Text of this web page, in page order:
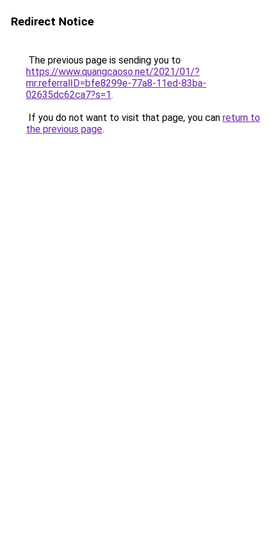
Redirect Notice
The previous page is sending you to
https://www.quangcaoso.net/2021/01/?
mr:referralID=bfe8299e-77a8-11ed-83ba-
02635dc62ca7?s=1.
If you do not want to visit that page, you can return to
the previous page.